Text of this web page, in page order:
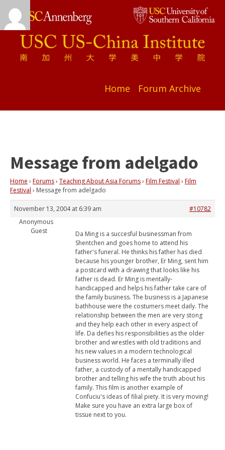
Home Forum Archive
Message from adelgado
Home › Forums› Teaching About Asia Forums› Film Festival › Film
Festival › Message from adelgado
November 13, 2004 at 6:39 am
#10782
Anonymous
Guest
Da Ming is a succesful businessman from
Shentchen and goes home to attend his
father's funeral. He thinks his father has died
because his younger brother, Er Ming, sent him
a postcard with a drawing that looks like his
father is dead. Er Ming is mentally-
handicapped and helps his father take care of
the family business. The business is a Japanese
bathhouse were the costumers meet daily. The
relationship between the men are very stong
and they help each other in every aspect of
life. Da defies his responsibilities as the older
brother and wrestles with old traditions and
his new values in a modern technological
business world. He faces a terminally illed
father, a custody of a mentally handicapped
brother and telling his wife the truth about his
family. This film is another example of
Confuciu's ideas of filial piety. It is very moving!
Make sure you have an extra large box of
tissue next to you.